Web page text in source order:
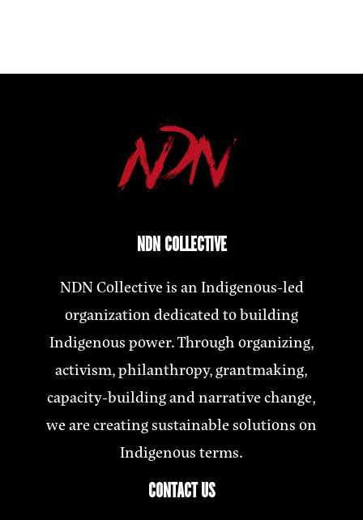
NDN COLLECTIVE
NDN Collective is an Indigenous-led
organization dedicated to building
Indigenous power. Through organizing,
activism, philanthropy, grantmaking,
capacity-building and narrative change,
we are creating sustainable solutions on
Indigenous terms.
CONTACT US